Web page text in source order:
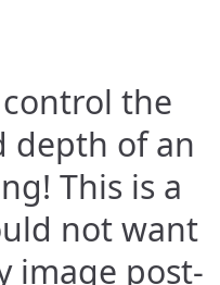
the
depth of an
This is a
not want
image post-